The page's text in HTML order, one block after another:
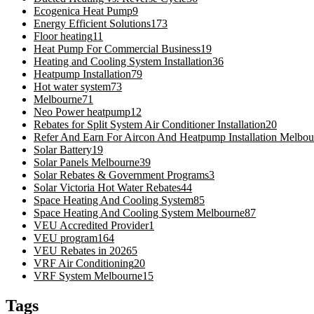
Ecogenica Heat Pump9
Energy Efficient Solutions173
Floor heating11
Heat Pump For Commercial Business19
Heating and Cooling System Installation36
Heatpump Installation79
Hot water system73
Melbourne71
Neo Power heatpump12
Rebates for Split System Air Conditioner Installation20
Refer And Earn For Aircon And Heatpump Installation
Solar Battery19
Solar Panels Melbourne39
Solar Rebates & Government Programs3
Solar Victoria Hot Water Rebates44
Space Heating And Cooling System85
Space Heating And Cooling System Melbourne87
VEU Accredited Provider1
VEU program164
VEU Rebates in 20265
VRF Air Conditioning20
VRF System Melbourne15
Tags